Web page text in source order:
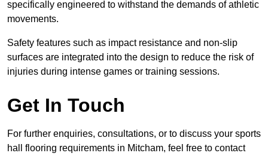
specifically engineered to withstand the demands of athletic
movements.
Safety features such as impact resistance and non-slip
surfaces are integrated into the design to reduce the risk of
injuries during intense games or training sessions.
Get In Touch
For further enquiries, consultations, or to discuss your sports
hall flooring requirements in Mitcham, feel free to contact